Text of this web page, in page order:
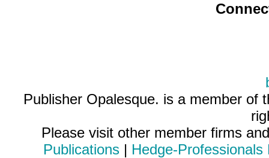
Publisher Opalesque. is a member of
Please visit other member firms
Publications| Hedge-